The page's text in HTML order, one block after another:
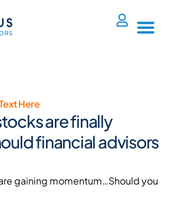
Here
are finally
financial advisors
gaining momentum…Should you